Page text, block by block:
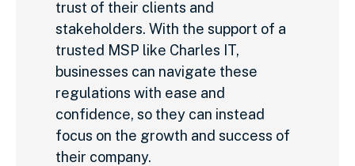
trust of their clients and
stakeholders. With the support of a
trusted MSP like Charles IT,
businesses can navigate these
regulations with ease and
confidence, so they can instead
focus on the growth and success of
their company.